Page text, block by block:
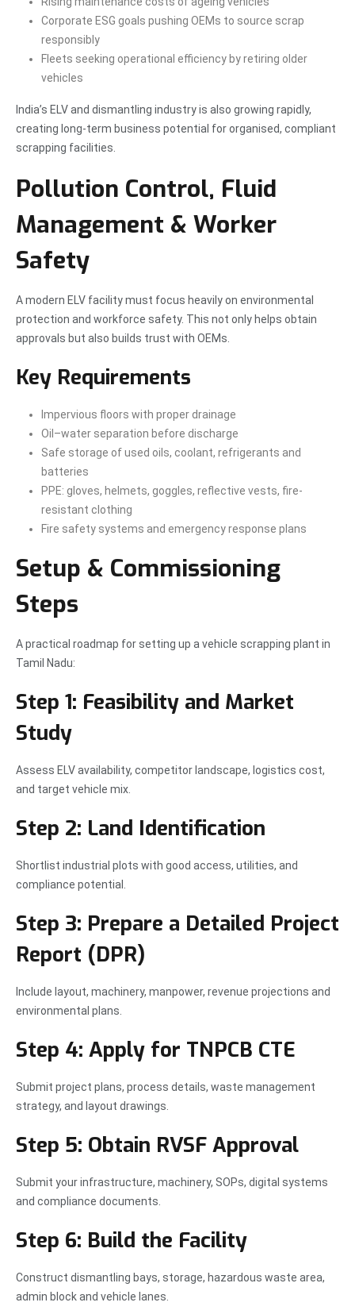
Corporate ESG goals pushing OEMs to source scrap
responsibly
Fleets seeking operational efficiency by retiring older
vehicles
India’s ELV and dismantling industry is also growing rapidly,
creating long-term business potential for organised, compliant
scrapping facilities.
Pollution Control, Fluid
Management & Worker
Safety
A modern ELV facility must focus heavily on environmental
protection and workforce safety. This not only helps obtain
approvals but also builds trust with OEMs.
Key Requirements
Impervious floors with proper drainage
Oil–water separation before discharge
Safe storage of used oils, coolant, refrigerants and
batteries
PPE: gloves, helmets, goggles, reflective vests, fire-
resistant clothing
Fire safety systems and emergency response plans
Setup & Commissioning
Steps
A practical roadmap for setting up a vehicle scrapping plant in
Tamil Nadu:
Step 1: Feasibility and Market
Study
Assess ELV availability, competitor landscape, logistics cost,
and target vehicle mix.
Step 2: Land Identification
Shortlist industrial plots with good access, utilities, and
compliance potential.
Step 3: Prepare a Detailed Project
Report (DPR)
Include layout, machinery, manpower, revenue projections and
environmental plans.
Step 4: Apply for TNPCB CTE
Submit project plans, process details, waste management
strategy, and layout drawings.
Step 5: Obtain RVSF Approval
Submit your infrastructure, machinery, SOPs, digital systems
and compliance documents.
Step 6: Build the Facility
Construct dismantling bays, storage, hazardous waste area,
admin block and vehicle lanes.